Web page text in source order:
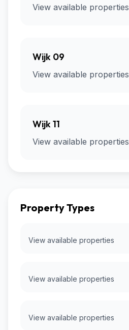
View available properties
Wijk 09
View available properties
Wijk 11
View available properties
Property Types
View available properties
View available properties
View available properties